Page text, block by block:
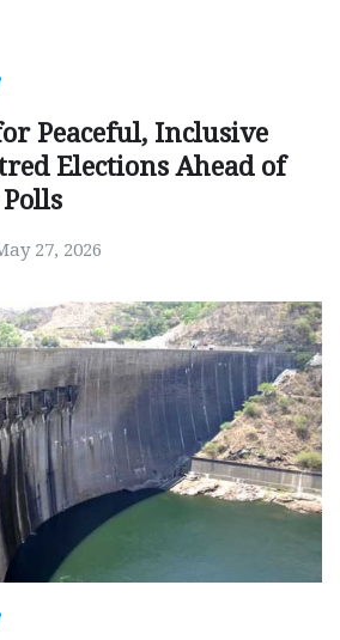
Peaceful, Inclusive
Elections Ahead of
Polls
27, 2026